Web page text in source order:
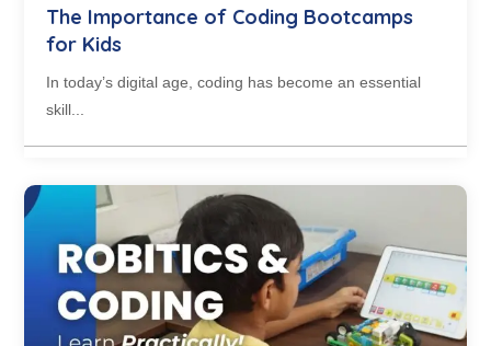
The Importance of Coding Bootcamps
for Kids
In today’s digital age, coding has become an essential
skill...